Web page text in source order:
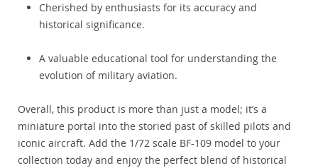
Cherished by enthusiasts for its accuracy and
historical significance.
A valuable educational tool for understanding the
evolution of military aviation.
Overall, this product is more than just a model; it’s a
miniature portal into the storied past of skilled pilots and
iconic aircraft. Add the 1/72 scale BF-109 model to your
collection today and enjoy the perfect blend of historical